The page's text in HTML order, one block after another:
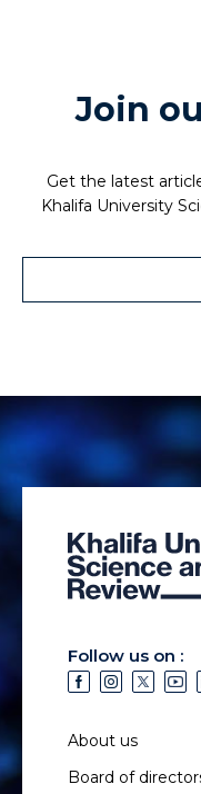
Join
Get the latest
Khalifa University
Follow us on :
About us
Board of